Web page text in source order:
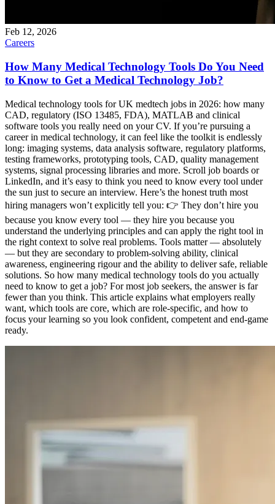
Feb 12, 2026
Careers
How Many Medical Technology Tools Do You Need
to Know to Get a Medical Technology Job?
Medical technology tools for UK medtech jobs in 2026: how many
CAD, regulatory (ISO 13485, FDA), MATLAB and clinical
software tools you really need on your CV. If you’re pursuing a
career in medical technology, it can feel like the toolkit is endlessly
long: imaging systems, data analysis software, regulatory platforms,
testing frameworks, prototyping tools, CAD, quality management
systems, signal processing libraries and more. Scroll job boards or
LinkedIn, and it’s easy to think you need to know every tool under
the sun just to secure an interview. Here’s the honest truth most
hiring managers won’t explicitly tell you: 👉 They don’t hire you
because you know every tool — they hire you because you
understand the underlying principles and can apply the right tool in
the right context to solve real problems. Tools matter — absolutely
— but they are secondary to problem-solving ability, clinical
awareness, engineering rigour and the ability to deliver safe, reliable
solutions. So how many medical technology tools do you actually
need to know to get a job? For most job seekers, the answer is far
fewer than you think. This article explains what employers really
want, which tools are core, which are role-specific, and how to
focus your learning so you look confident, competent and end-game
ready.